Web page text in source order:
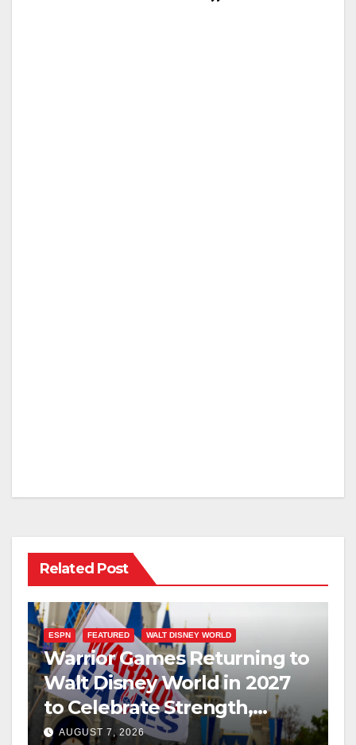
Related Post
ESPN FEATURED WALT DISNEY WORLD
Warrior Games Returning to
Walt Disney World in 2027
to Celebrate Strength,
Resilience, and Service
AUGUST 7, 2026